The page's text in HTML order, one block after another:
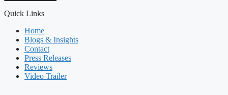
Quick Links
Home
Blogs & Insights
Contact
Press Releases
Reviews
Video Trailer